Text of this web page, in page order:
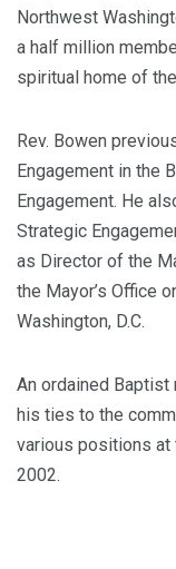
Northwest
a half million
spiritual home of
Rev. Bowen
Engagement in the
Engagement. He
Strategic
as Director of the
the Mayor’s Office
Washington, D.C.
An ordained Baptist
his ties to the
various positions at
2002.